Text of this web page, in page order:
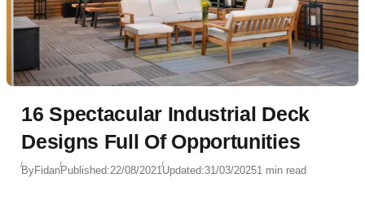
16 Spectacular Industrial Deck
Designs Full Of Opportunities
ByFidanPublished:22/08/2021Updated:31/03/20251 min read